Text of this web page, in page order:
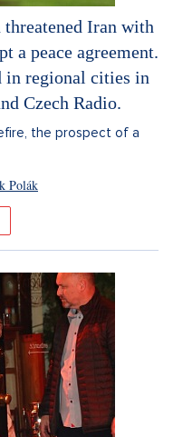
Iran with
a peace agreement.
in regional cities in
Czech Radio.
the prospect of a
Polák